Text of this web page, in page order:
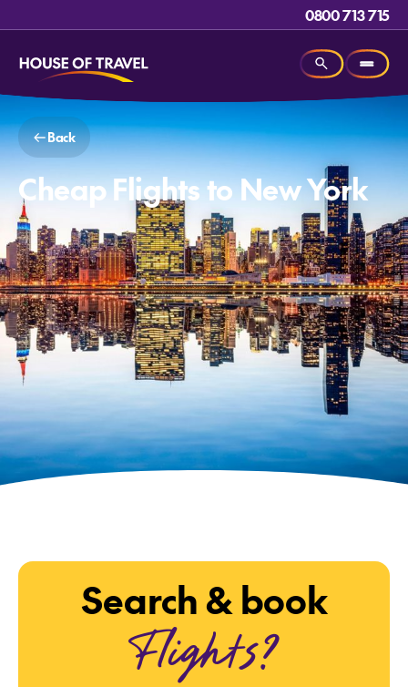
0800 713 715
Back
Cheap Flights to New York
Search & book
Flights?